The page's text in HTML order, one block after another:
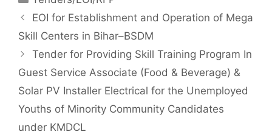
EOI for Establishment and Operation of Mega
Skill Centers in Bihar–BSDM
Tender for Providing Skill Training Program In
Guest Service Associate (Food & Beverage) &
Solar PV Installer Electrical for the Unemployed
Youths of Minority Community Candidates
under KMDCL